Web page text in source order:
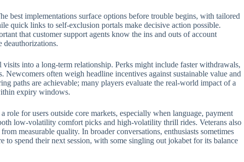
best implementations surface options before trouble begins, with tailored
quick links to self-exclusion portals make decisive action possible.
that customer support agents know the ins and outs of account
deauthorizations.
into a long-term relationship. Perks might include faster withdrawals,
often weigh headline incentives against sustainable value and
paths are achievable; many players evaluate the real-world impact of a
expiry windows.
for users outside core markets, especially when language, payment
low-volatility comfort picks and high-volatility thrill rides. Veterans also
measurable quality. In broader conversations, enthusiasts sometimes
to spend their next session, with some singling out jokabet for its balance